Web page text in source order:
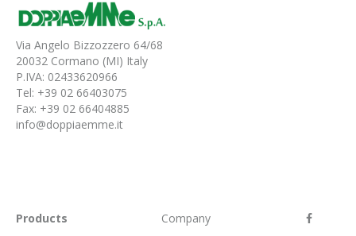
Via Angelo Bizzozzero 64/68
20032 Cormano (MI) Italy
P.IVA: 02433620966
Tel: +39 02 66403075
Fax: +39 02 66404885
info@doppiaemme.it
Products Company